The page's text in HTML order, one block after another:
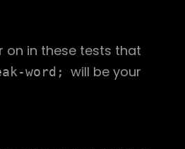
on in these tests that
word;
will be your